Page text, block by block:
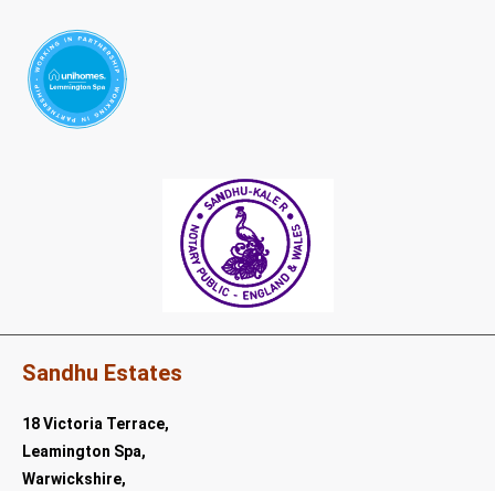
Sandhu Estates
18 Victoria Terrace,
Leamington Spa,
Warwickshire,